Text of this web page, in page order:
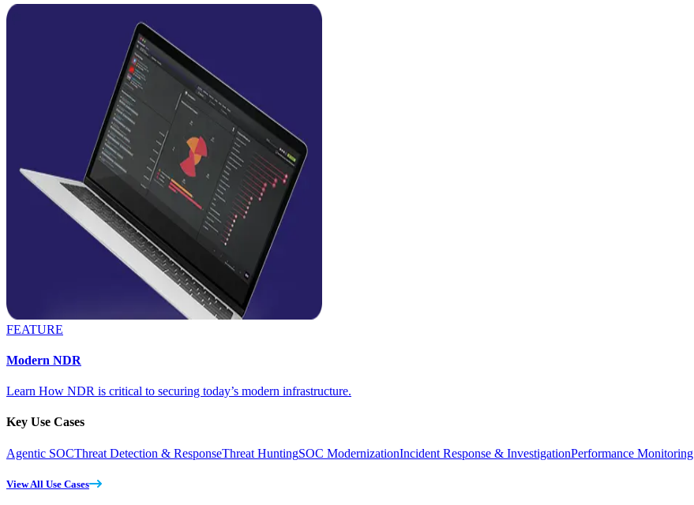
FEATURE
Modern NDR
Learn How NDR is critical to securing today’s modern infrastructure.
Key Use Cases
Agentic SOCThreat Detection & ResponseThreat HuntingSOC ModernizationIncident Response & InvestigationPerformance Monitoring
View All Use Cases